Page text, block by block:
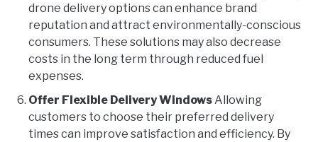
drone delivery options can enhance brand
reputation and attract environmentally-conscious
consumers. These solutions may also decrease
costs in the long term through reduced fuel
expenses.
Offer Flexible Delivery WindowsAllowing
customers to choose their preferred delivery
times can improve satisfaction and efficiency. By